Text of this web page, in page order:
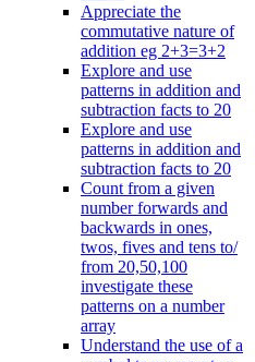
Appreciate the
commutative nature of
addition eg 2+3=3+2
Explore and use
patterns in addition and
subtraction facts to 20
Explore and use
patterns in addition and
subtraction facts to 20
Count from a given
number forwards and
backwards in ones,
twos, fives and tens to/
from 20,50,100
investigate these
patterns on a number
array
Understand the use of a